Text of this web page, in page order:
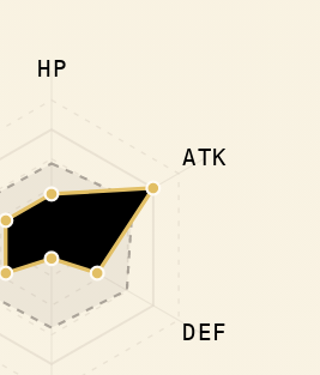
HP
ATK
DEF